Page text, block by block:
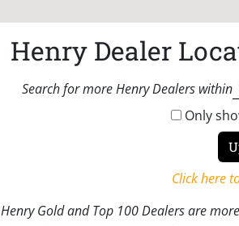
Henry Dealer
Search for more Henry Dealers within
Only
Click here
Henry Gold and Top 100 Dealers are